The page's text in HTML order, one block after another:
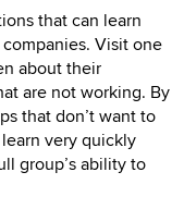
that can learn
Visit one
about their
are not working. By
that don’t want to
very quickly
group’s ability to